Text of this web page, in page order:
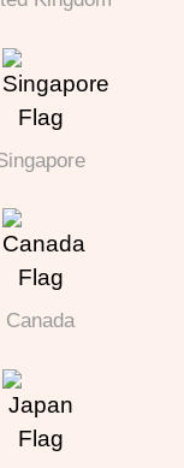
Canada